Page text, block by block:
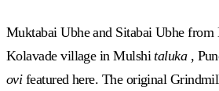
Muktabai Ubhe and Sitabai Ubhe
Kolavade village in Mulshitaluka ,
ovi featured here. The original